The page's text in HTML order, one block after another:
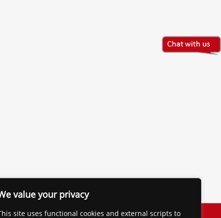
value your privacy
site uses functional cookies and external scripts to
The Financial Brand